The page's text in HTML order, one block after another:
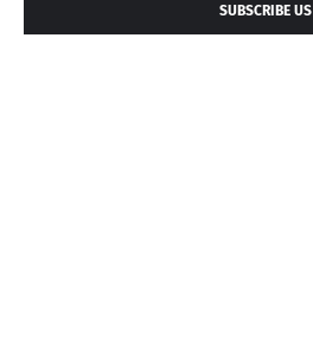
SUBSCRIBE US